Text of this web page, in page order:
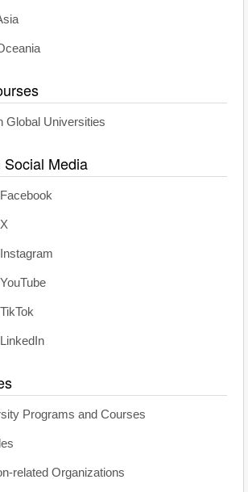
Global Universities
Media
Programs and Courses
related Organizations